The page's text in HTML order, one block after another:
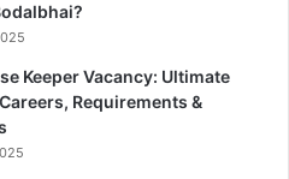
Keeper Vacancy: Ultimate
Requirements &